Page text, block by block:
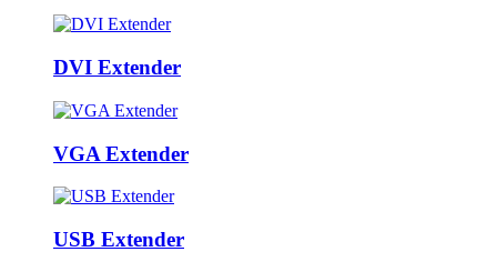
DVI Extender
VGA Extender
USB Extender